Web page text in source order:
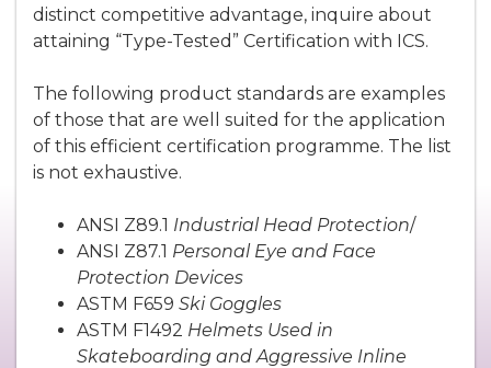
distinct competitive advantage, inquire about
attaining “Type-Tested” Certification with ICS.
The following product standards are examples
of those that are well suited for the application
of this efficient certification programme. The list
is not exhaustive.
ANSI Z89.1 Industrial Head Protection/
ANSI Z87.1 Personal Eye and Face
Protection Devices
ASTM F659 Ski Goggles
ASTM F1492 Helmets Used in
Skateboarding and Aggressive Inline